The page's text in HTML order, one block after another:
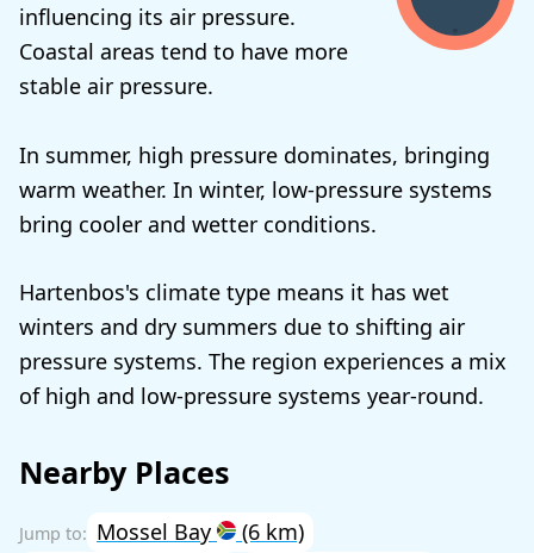
influencing its air pressure.
Coastal areas tend to have more
stable air pressure.
In summer, high pressure dominates, bringing
warm weather. In winter, low-pressure systems
bring cooler and wetter conditions.
Hartenbos's climate type means it has wet
winters and dry summers due to shifting air
pressure systems. The region experiences a mix
of high and low-pressure systems year-round.
Nearby Places
Mossel Bay (6 km)